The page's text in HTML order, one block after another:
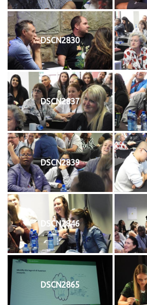
DSCN2830
DSCN2837
DSCN2839
DSCN2846
DSCN2865